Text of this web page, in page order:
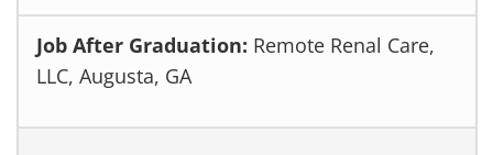
Remote Renal Care,
LLC, Augusta, GA